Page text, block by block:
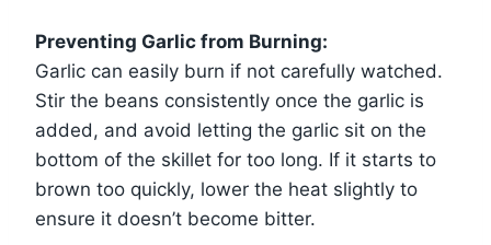
Preventing Garlic from Burning:
Garlic can easily burn if not carefully watched.
Stir the beans consistently once the garlic is
added, and avoid letting the garlic sit on the
bottom of the skillet for too long. If it starts to
brown too quickly, lower the heat slightly to
ensure it doesn’t become bitter.